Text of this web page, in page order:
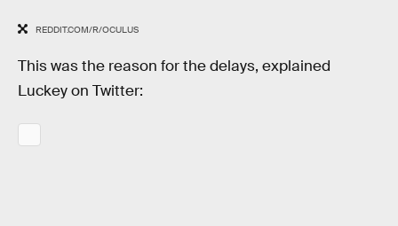
REDDIT.COM/R/OCULUS
This was the reason for the delays, explained
Luckey on Twitter: